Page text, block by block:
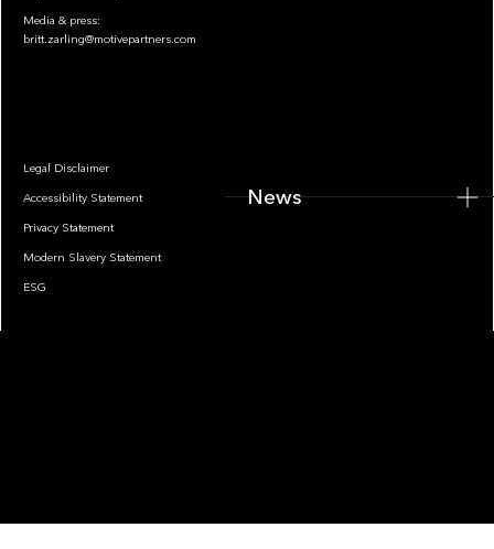
Media & press:
britt.zarling@motivepartners.com
Legal Disclaimer
Accessibility Statement
Privacy Statement
Modern Slavery Statement
ESG
News